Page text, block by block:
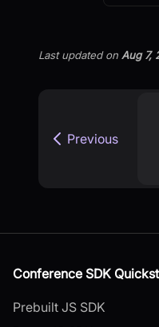
Last updatedon Aug 7,
Previous
Conference SDK
Prebuilt JS SDK